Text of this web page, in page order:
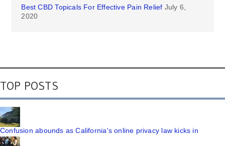
Best CBD Topicals For Effective Pain Relief July 6,
2020
TOP POSTS
Confusion abounds as California's online privacy law kicks in